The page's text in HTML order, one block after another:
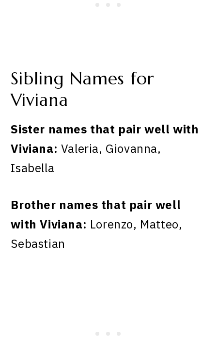
Sibling Names for
Viviana
Sister names that pair well with
Viviana: Valeria, Giovanna,
Isabella
Brother names that pair well
with Viviana: Lorenzo, Matteo,
Sebastian